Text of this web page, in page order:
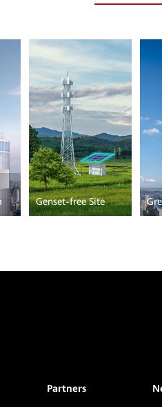
Genset-free Site
Partners